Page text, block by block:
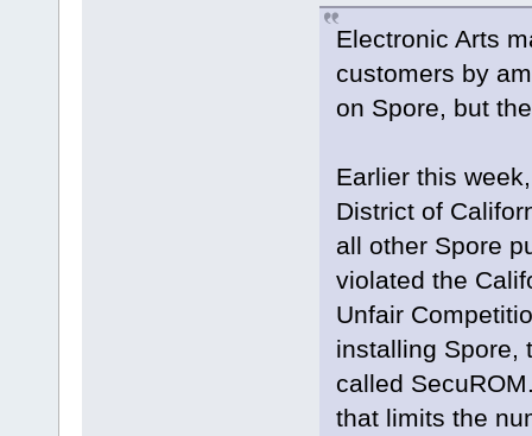
Electronic Arts
customers by
on Spore, but
Earlier this
District of
all other Spore
violated the
Unfair
installing Spore,
called
that limits the